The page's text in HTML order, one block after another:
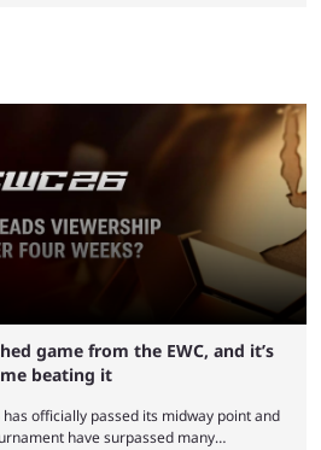
game from the EWC, and it’s
beating it
officially passed its midway point and
have surpassed many